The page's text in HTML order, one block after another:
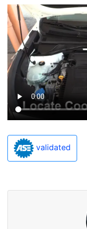
validated